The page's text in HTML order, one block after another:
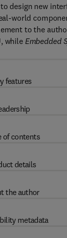
design new
world
to the
while Embedded
features
of contents
details
the author
metadata